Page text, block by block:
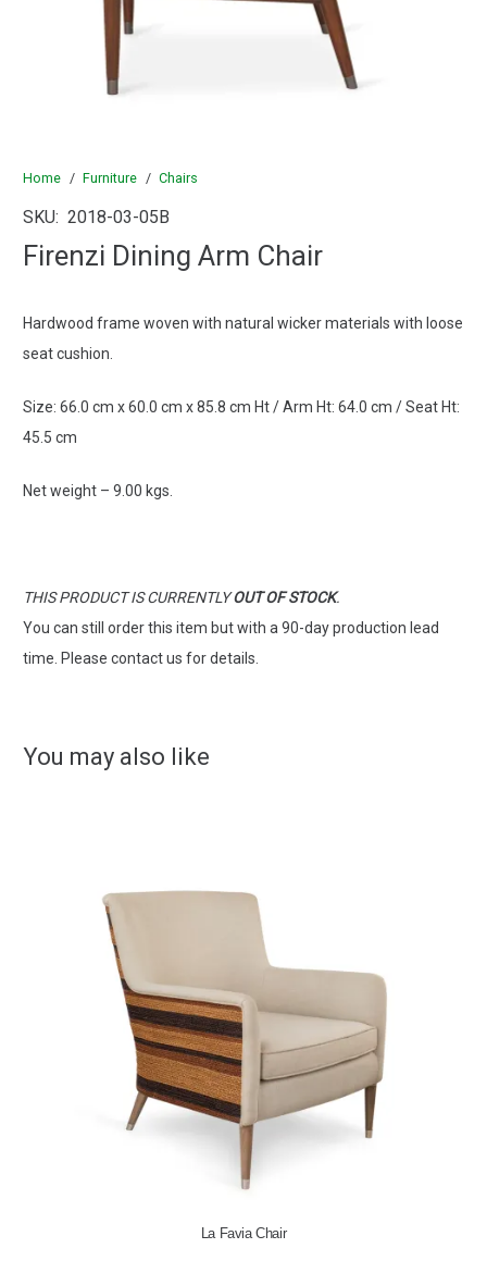
Home / Furniture / Chairs
SKU: 2018-03-05B
Firenzi Dining Arm Chair
Hardwood frame woven with natural wicker materials with loose
seat cushion.
Size: 66.0 cm x 60.0 cm x 85.8 cm Ht / Arm Ht: 64.0 cm / Seat Ht:
45.5 cm
Net weight – 9.00 kgs.
THIS PRODUCT IS CURRENTLYOUT OF STOCK.
You can still order this item but with a 90-day production lead
time. Please contact us for details.
You may also like
La Favia Chair